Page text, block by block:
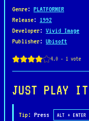
hero must travel
mystical
overcoming
The gameplay
exploration and
each level for
abilities. As the
Genre: PLATFORMER
Release: 1992
Developer: Vivid Image
Publisher: Ubisoft
JUST PLAY
Tip: Press ALT + ENTER